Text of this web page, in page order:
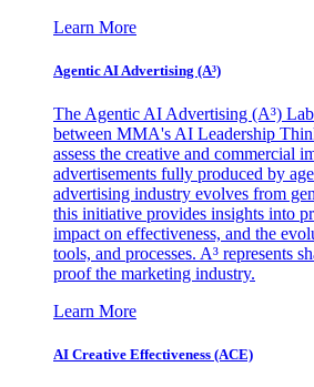
Learn More
Agentic AI Advertising (A³)
The Agentic AI Advertising (A³)
between MMA's AI Leadership
assess the creative and commercial
advertisements fully produced by
advertising industry evolves from
this initiative provides insights into
impact on effectiveness, and the
tools, and processes. A³ represents
proof the marketing industry.
Learn More
AI Creative Effectiveness (ACE)